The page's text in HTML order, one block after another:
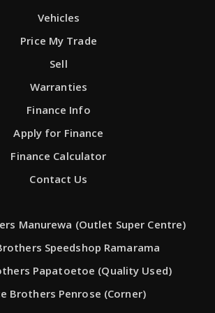
Vehicles
Price My Trade
Sell
Warranties
Finance Info
Apply for Finance
Finance Calculator
Contact Us
Manurewa (Outlet Super Centre)
Speedshop Ramarama
Papatoetoe (Quality Used)
Brothers Penrose (Corner)